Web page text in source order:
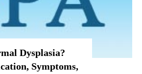
Dysplasia?
Symptoms,